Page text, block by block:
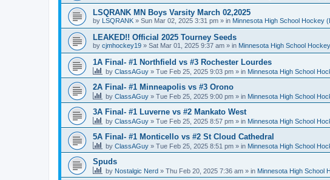
LSQRANK MN Boys Varsity March 02,2025
by LSQRANK » Sun Mar 02, 2025 3:31 pm » in Minnesota High School Hockey
LEAKED!! Official 2025 Tourney Seeds
by cjmhockey19 » Sat Mar 01, 2025 9:37 am » in Minnesota High School
1A Final- #1 Northfield vs #3 Rochester Lourdes
by ClassAGuy » Tue Feb 25, 2025 9:03 pm » in Minnesota High School
2A Final- #1 Minneapolis vs #3 Orono
by ClassAGuy » Tue Feb 25, 2025 9:00 pm » in Minnesota High School
3A Final- #1 Luverne vs #2 Mankato West
by ClassAGuy » Tue Feb 25, 2025 8:57 pm » in Minnesota High School
5A Final- #1 Monticello vs #2 St Cloud Cathedral
by ClassAGuy » Tue Feb 25, 2025 8:51 pm » in Minnesota High School
Spuds
by Nostalgic Nerd » Thu Feb 20, 2025 7:36 am » in Minnesota High School